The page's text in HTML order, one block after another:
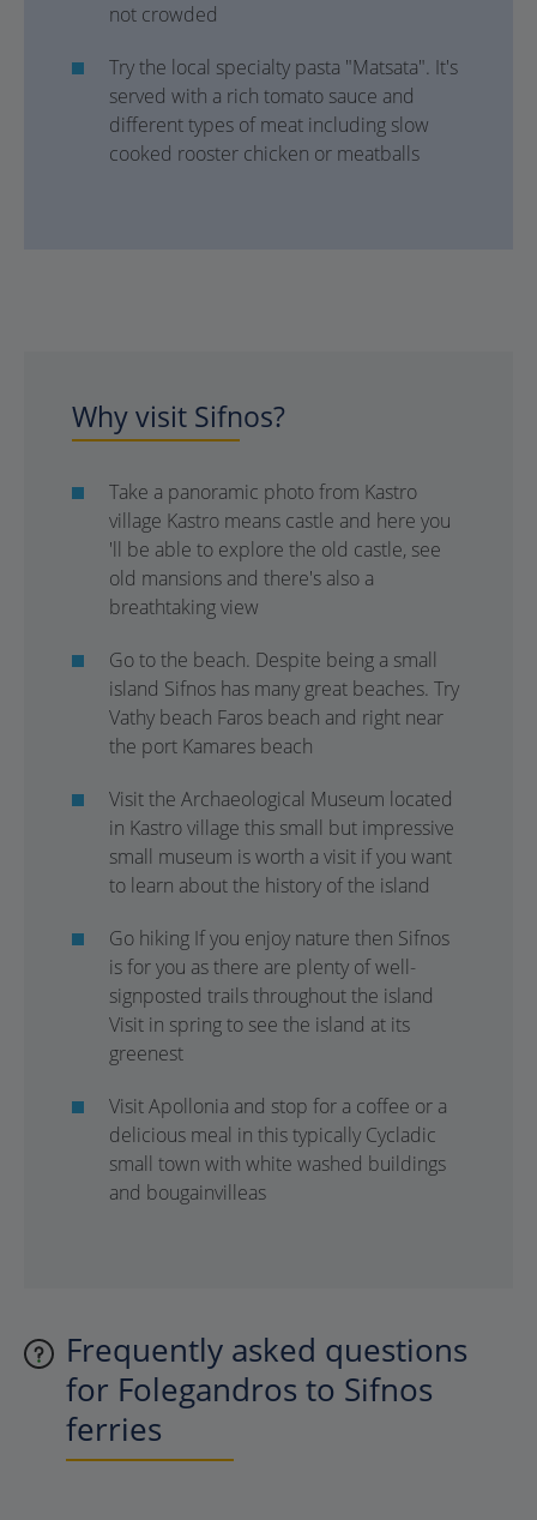
not crowded
Try the local specialty pasta "Matsata". It's
served with a rich tomato sauce and
different types of meat including slow
cooked rooster chicken or meatballs
Why visit Sifnos?
Take a panoramic photo from Kastro
village Kastro means castle and here you
'll be able to explore the old castle, see
old mansions and there's also a
breathtaking view
Go to the beach. Despite being a small
island Sifnos has many great beaches. Try
Vathy beach Faros beach and right near
the port Kamares beach
Visit the Archaeological Museum located
in Kastro village this small but impressive
small museum is worth a visit if you want
to learn about the history of the island
Go hiking If you enjoy nature then Sifnos
is for you as there are plenty of well-
signposted trails throughout the island
Visit in spring to see the island at its
greenest
Visit Apollonia and stop for a coffee or a
delicious meal in this typically Cycladic
small town with white washed buildings
and bougainvilleas
Frequently asked questions
for Folegandros to Sifnos
ferries